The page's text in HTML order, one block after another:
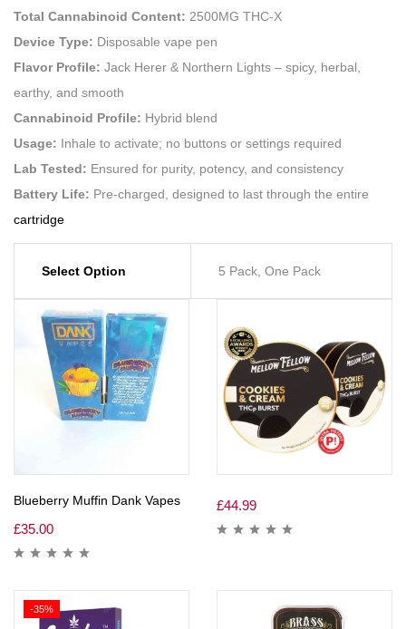
Total Cannabinoid Content: 2500MG THC-X
Device Type: Disposable vape pen
Flavor Profile: Jack Herer & Northern Lights – spicy, herbal,
earthy, and smooth
Cannabinoid Profile: Hybrid blend
Usage: Inhale to activate; no buttons or settings required
Lab Tested: Ensured for purity, potency, and consistency
Battery Life: Pre-charged, designed to last through the entire
cartridge
Select Option 5 Pack, One Pack
Blueberry Muffin Dank Vapes
£35.00
£44.99
-35%